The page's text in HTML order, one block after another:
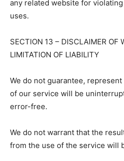
any related website for
uses.
SECTION 13 – DISCLAIMER OF
LIMITATION OF LIABILITY
We do not guarantee,
of our service will be
error-free.
We do not warrant that the
from the use of the service will